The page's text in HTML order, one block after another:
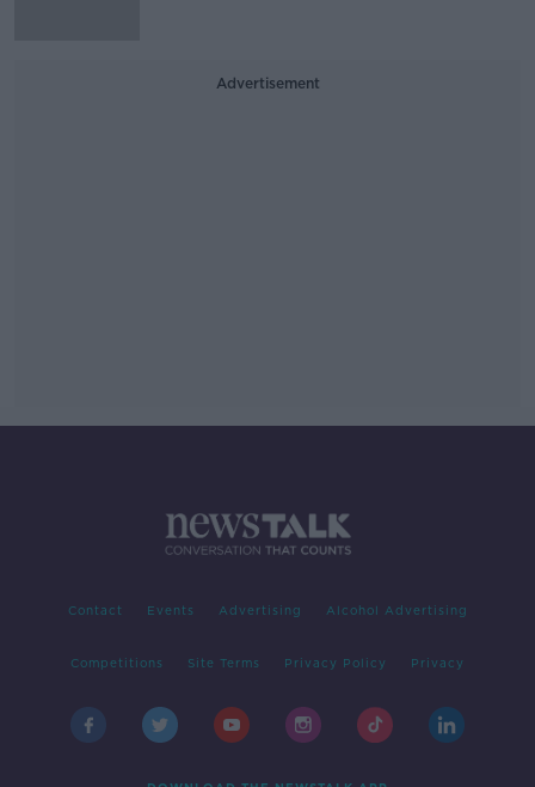
Advertisement
Contact Events Advertising Alcohol Advertising
Competitions Site Terms Privacy Policy Privacy